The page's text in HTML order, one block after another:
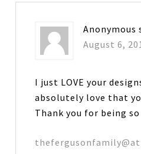
Anonymous
August 6,
I just LOVE your
absolutely love that
Thank you for being